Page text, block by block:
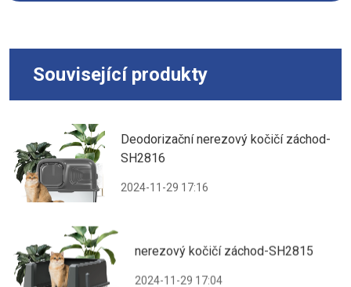
Související produkty
Deodorizační nerezový kočičí záchod-
SH2816
2024-11-29 17:16
nerezový kočičí záchod-SH2815
2024-11-29 17:04